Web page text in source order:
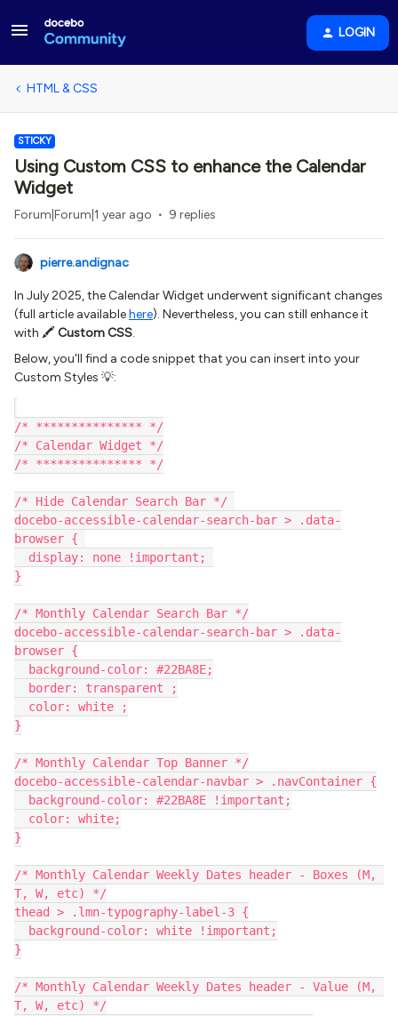
LOGIN
HTML & CSS
STICKY
Using Custom CSS to enhance the Calendar
Widget
Forum|Forum|1 year ago 9 replies
pierre.andignac
In July 2025, the Calendar Widget underwent significant changes
(full article availablehere). Nevertheless, you can still enhance it
with 🖍Custom CSS.
Below, you'll find a code snippet that you can insert into your
Custom Styles 💡:
/* *************** */
/* Calendar Widget */
/* *************** */
/* Hide Calendar Search Bar */
docebo-accessible-calendar-search-bar > .data-
browser {
  display: none !important;
}
/* Monthly Calendar Search Bar */
docebo-accessible-calendar-search-bar > .data-
browser {
  background-color: #22BA8E;
  border: transparent ;
  color: white ;
}
/* Monthly Calendar Top Banner */
docebo-accessible-calendar-navbar > .navContainer {
  background-color: #22BA8E !important;
  color: white;
}
/* Monthly Calendar Weekly Dates header - Boxes (M,
T, W, etc) */
thead > .lmn-typography-label-3 {
  background-color: white !important;
}
/* Monthly Calendar Weekly Dates header - Value (M,
T, W, etc) */